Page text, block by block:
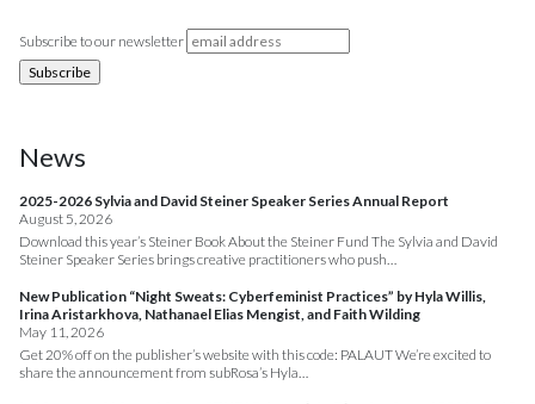
Subscribe to our newsletter
News
2025-2026 Sylvia and David Steiner Speaker Series Annual Report
August 5, 2026
Download this year’s Steiner Book About the Steiner Fund The Sylvia and David
Steiner Speaker Series brings creative practitioners who push…
New Publication “Night Sweats: Cyberfeminist Practices” by Hyla Willis,
Irina Aristarkhova, Nathanael Elias Mengist, and Faith Wilding
May 11, 2026
Get 20% off on the publisher’s website with this code: PALAUT We’re excited to
share the announcement from subRosa’s Hyla…